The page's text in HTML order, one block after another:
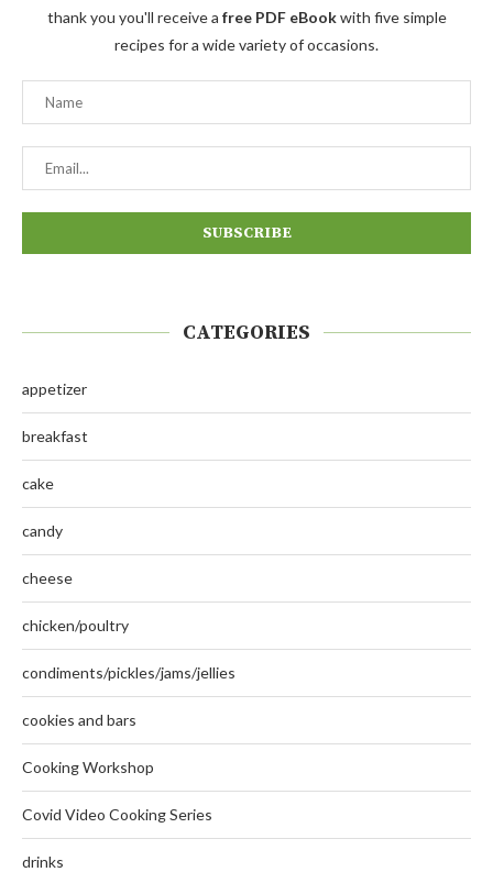
thank you you'll receive a free PDF eBookwith five simple
recipes for a wide variety of occasions.
CATEGORIES
appetizer
breakfast
cake
candy
cheese
chicken/poultry
condiments/pickles/jams/jellies
cookies and bars
Cooking Workshop
Covid Video Cooking Series
drinks